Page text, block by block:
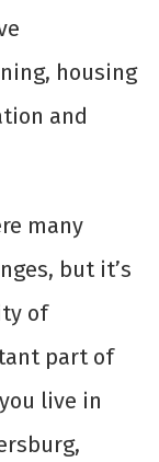
housing
and
many
but it’s
of
part of
live in